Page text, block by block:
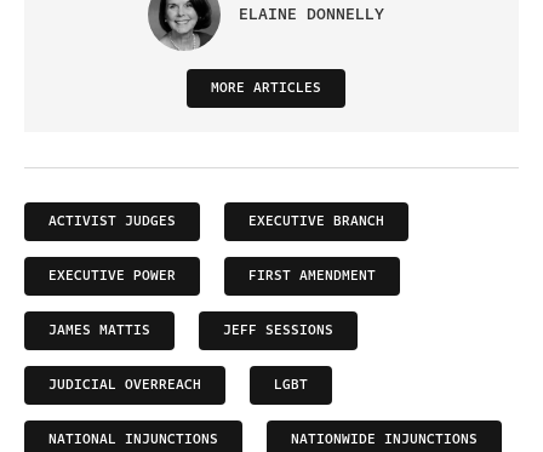
ELAINE DONNELLY
MORE ARTICLES
ACTIVIST JUDGES EXECUTIVE BRANCH
EXECUTIVE POWER FIRST AMENDMENT
JAMES MATTIS JEFF SESSIONS
JUDICIAL OVERREACH LGBT
NATIONAL INJUNCTIONS NATIONWIDE INJUNCTIONS